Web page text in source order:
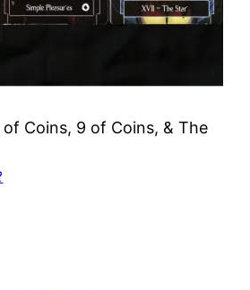
of Coins, 9 of Coins, & The